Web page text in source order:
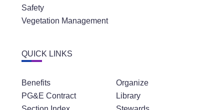
Safety
Vegetation Management
QUICK LINKS
Benefits
PG&E Contract
Organize
Library